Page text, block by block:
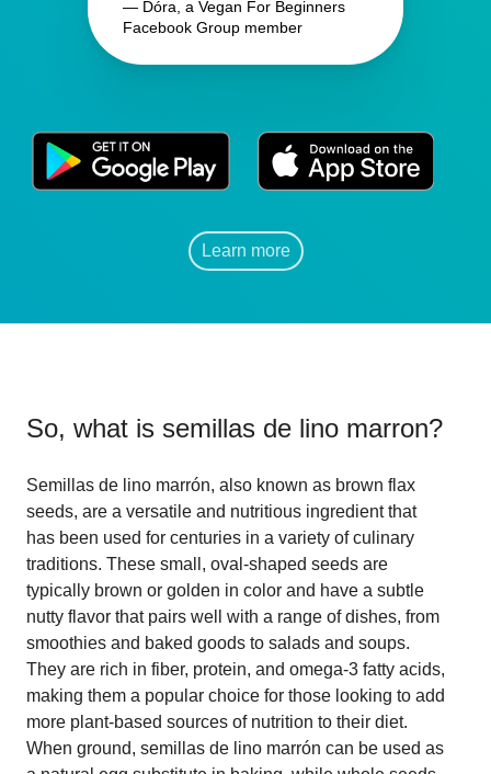
— Dóra, a Vegan For Beginners
Facebook Group member
Learn more
So, what is semillas de lino marron?
Semillas de lino marrón, also known as brown flax
seeds, are a versatile and nutritious ingredient that
has been used for centuries in a variety of culinary
traditions. These small, oval-shaped seeds are
typically brown or golden in color and have a subtle
nutty flavor that pairs well with a range of dishes, from
smoothies and baked goods to salads and soups.
They are rich in fiber, protein, and omega-3 fatty acids,
making them a popular choice for those looking to add
more plant-based sources of nutrition to their diet.
When ground, semillas de lino marrón can be used as